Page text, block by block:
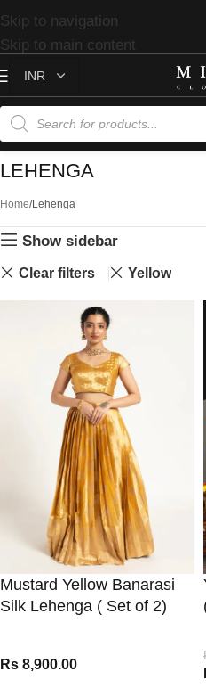
Skip to navigation
Skip to main content
LEHENGA
Home Lehenga
Show sidebar
Clear filters Yellow
Mustard Yellow Banarasi
Silk Lehenga ( Set of 2)
Rs 8,900.00